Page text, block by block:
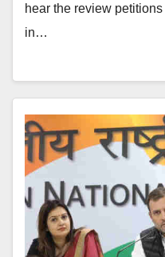
hear the review
in…